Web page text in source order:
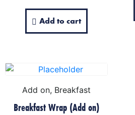
Add to cart
Add on, Breakfast
Breakfast Wrap (Add on)